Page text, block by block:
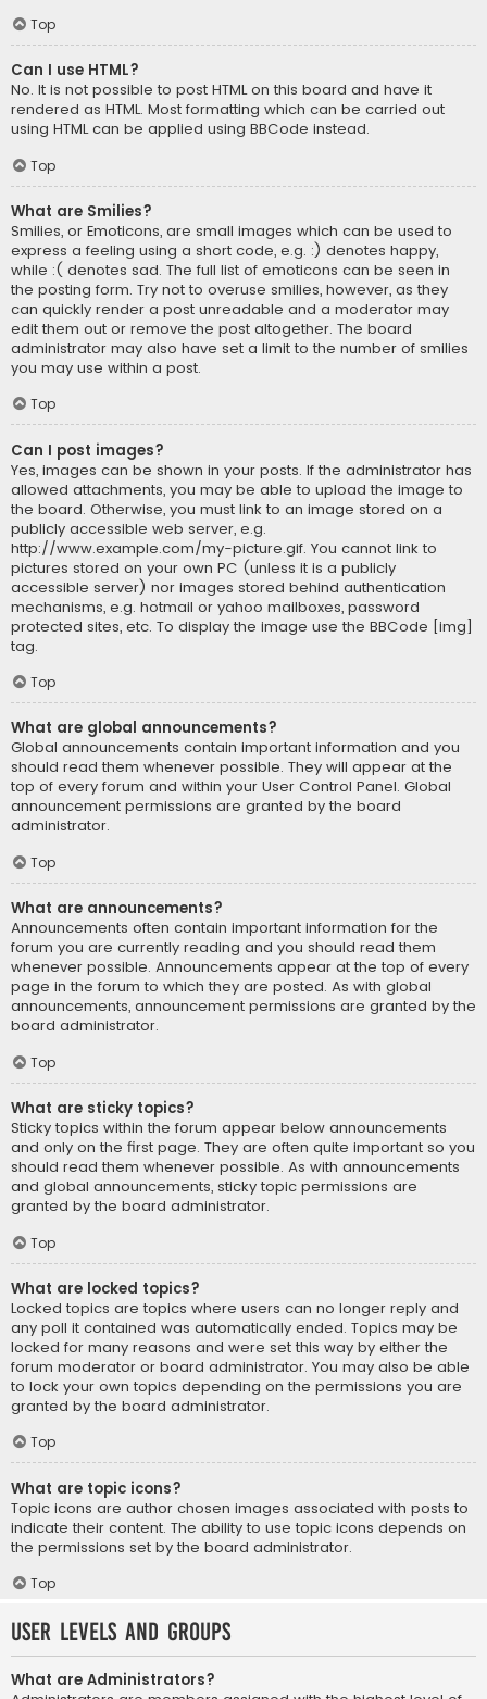
Top
Can I use HTML?
No. It is not possible to post HTML on this board and have it
rendered as HTML. Most formatting which can be carried out
using HTML can be applied using BBCode instead.
Top
What are Smilies?
Smilies, or Emoticons, are small images which can be used to
express a feeling using a short code, e.g. :) denotes happy,
while :( denotes sad. The full list of emoticons can be seen in
the posting form. Try not to overuse smilies, however, as they
can quickly render a post unreadable and a moderator may
edit them out or remove the post altogether. The board
administrator may also have set a limit to the number of smilies
you may use within a post.
Top
Can I post images?
Yes, images can be shown in your posts. If the administrator has
allowed attachments, you may be able to upload the image to
the board. Otherwise, you must link to an image stored on a
publicly accessible web server, e.g.
http://www.example.com/my-picture.gif. You cannot link to
pictures stored on your own PC (unless it is a publicly
accessible server) nor images stored behind authentication
mechanisms, e.g. hotmail or yahoo mailboxes, password
protected sites, etc. To display the image use the BBCode [img]
tag.
Top
What are global announcements?
Global announcements contain important information and you
should read them whenever possible. They will appear at the
top of every forum and within your User Control Panel. Global
announcement permissions are granted by the board
administrator.
Top
What are announcements?
Announcements often contain important information for the
forum you are currently reading and you should read them
whenever possible. Announcements appear at the top of every
page in the forum to which they are posted. As with global
announcements, announcement permissions are granted by the
board administrator.
Top
What are sticky topics?
Sticky topics within the forum appear below announcements
and only on the first page. They are often quite important so you
should read them whenever possible. As with announcements
and global announcements, sticky topic permissions are
granted by the board administrator.
Top
What are locked topics?
Locked topics are topics where users can no longer reply and
any poll it contained was automatically ended. Topics may be
locked for many reasons and were set this way by either the
forum moderator or board administrator. You may also be able
to lock your own topics depending on the permissions you are
granted by the board administrator.
Top
What are topic icons?
Topic icons are author chosen images associated with posts to
indicate their content. The ability to use topic icons depends on
the permissions set by the board administrator.
Top
User Levels and Groups
What are Administrators?